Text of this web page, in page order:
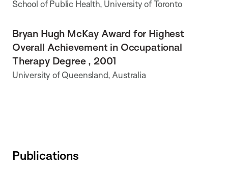
School of Public Health, University of Toronto
Bryan Hugh McKay Award for Highest
Overall Achievement in Occupational
Therapy Degree , 2001
University of Queensland, Australia
Publications